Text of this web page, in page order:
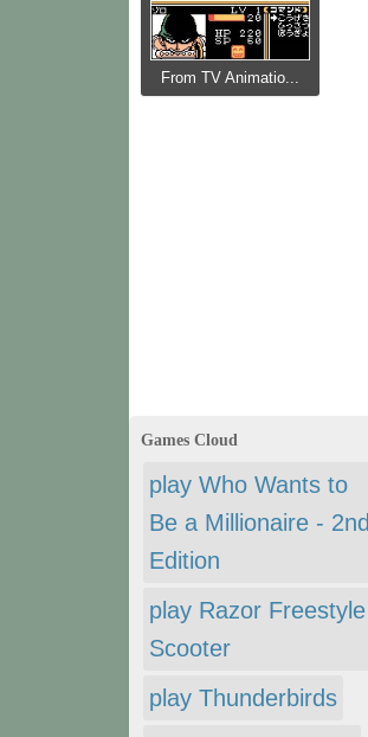
From TV Animatio...
Games Cloud
play Who Wants to
Be a Millionaire - 2nd
Edition
play Razor Freestyle
Scooter
play Thunderbirds